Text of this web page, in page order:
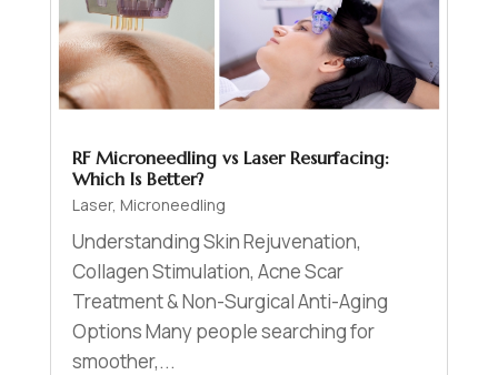
RF Microneedling vs Laser Resurfacing:
Which Is Better?
Laser, Microneedling
Understanding Skin Rejuvenation,
Collagen Stimulation, Acne Scar
Treatment & Non-Surgical Anti-Aging
Options Many people searching for
smoother,...